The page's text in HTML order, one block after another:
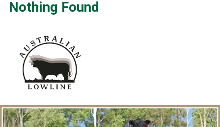
Nothing Found